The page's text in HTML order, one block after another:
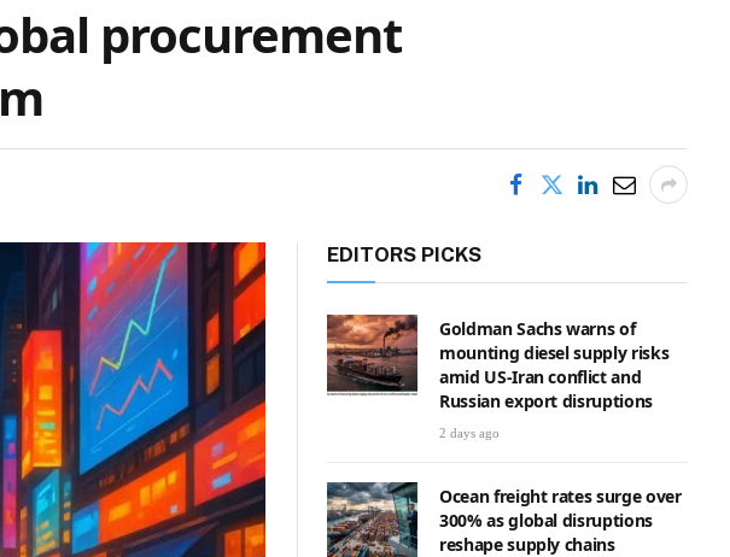
procurement
EDITORS PICKS
Goldman Sachs warns of
mounting diesel supply risks
amid US-Iran conflict and
Russian export disruptions
2 days ago
Ocean freight rates surge over
300% as global disruptions
reshape supply chains